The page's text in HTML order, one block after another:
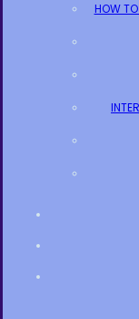
HOW